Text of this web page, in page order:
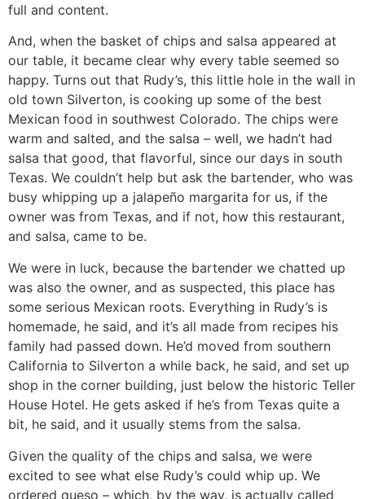
full and content.
And, when the basket of chips and salsa appeared at
our table, it became clear why every table seemed so
happy. Turns out that Rudy’s, this little hole in the wall in
old town Silverton, is cooking up some of the best
Mexican food in southwest Colorado. The chips were
warm and salted, and the salsa – well, we hadn’t had
salsa that good, that flavorful, since our days in south
Texas. We couldn’t help but ask the bartender, who was
busy whipping up a jalapeño margarita for us, if the
owner was from Texas, and if not, how this restaurant,
and salsa, came to be.
We were in luck, because the bartender we chatted up
was also the owner, and as suspected, this place has
some serious Mexican roots. Everything in Rudy’s is
homemade, he said, and it’s all made from recipes his
family had passed down. He’d moved from southern
California to Silverton a while back, he said, and set up
shop in the corner building, just below the historic Teller
House Hotel. He gets asked if he’s from Texas quite a
bit, he said, and it usually stems from the salsa.
Given the quality of the chips and salsa, we were
excited to see what else Rudy’s could whip up. We
ordered queso – which, by the way, is actually called